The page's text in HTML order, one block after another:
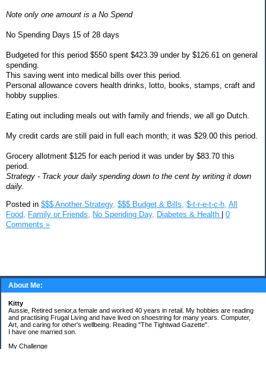
About Me:
Kitty
Aussie, Retired senior,a female and worked 40 years in retail. My hobbies are reading
and practising Frugal Living and have lived on shoestring for many years. Computer,
Art, and caring for other's wellbeing. Reading "The Tightwad Gazette".
I have one married son.
My Challenge
Note only one amount is a No Spend
No Spending Days 15 of 28 days
Budgeted for this period $550 spent $423.39 under by $126.61 on general
spending.
This saving went into medical bills over this period.
Personal allowance covers health drinks, lotto, books, stamps, craft and
hobby supplies.
Eating out including meals out with family and friends, we all go Dutch.
My credit cards are still paid in full each month; it was $29.00 this period.
Grocery allotment $125 for each period it was under by $83.70 this
period.
Strategy - Track your daily spending down to the cent by writing it down
daily.
Posted in $$$ Another Strategy, $$$ Budget & Bills, $-t-r-e-t-c-h, All
Food,
Family or Friends, No Spending Day, Diabetes & Health
0
Comments »